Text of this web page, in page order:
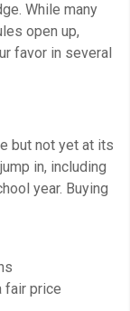
While many
open up,
favor in several
but not yet at its
in, including
year. Buying
fair price